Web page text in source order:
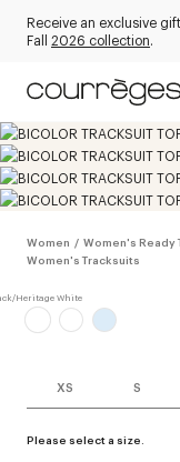
Receive an exclusive
Fall 2026 collection.
Women / Women's Ready
Women's Tracksuits
XS S
Please select a size.